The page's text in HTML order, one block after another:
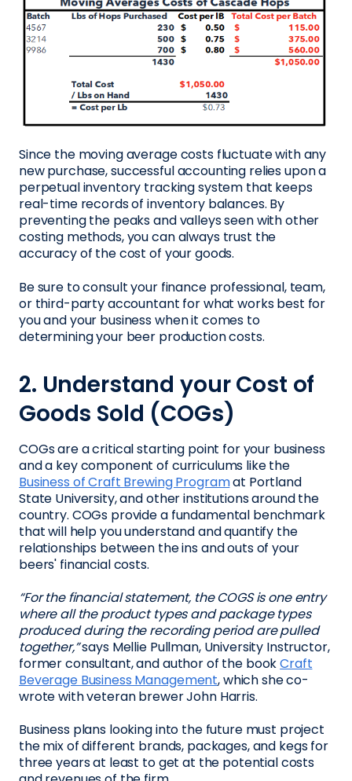
Since the moving average costs fluctuate with any
new purchase, successful accounting relies upon a
perpetual inventory tracking system that keeps
real-time records of inventory balances. By
preventing the peaks and valleys seen with other
costing methods, you can always trust the
accuracy of the cost of your goods.
Be sure to consult your finance professional, team,
or third-party accountant for what works best for
you and your business when it comes to
determining your beer production costs.
2. Understand your Cost of
Goods Sold (COGs)
COGs are a critical starting point for your business
and a key component of curriculums like the
Business of Craft Brewing Programat Portland
State University, and other institutions around the
country. COGs provide a fundamental benchmark
that will help you understand and quantify the
relationships between the ins and outs of your
beers' financial costs.
“For the financial statement, the COGS is one entry
where all the product types and package types
produced during the recording period are pulled
together,”says Mellie Pullman, University Instructor,
former consultant, and author of the bookCraft
Beverage Business Management, which she co-
wrote with veteran brewer John Harris.
Business plans looking into the future must project
the mix of different brands, packages, and kegs for
three years at least to get at the potential costs